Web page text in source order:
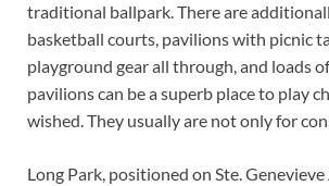
traditional ballpark. There are
basketball courts, pavilions with picnic
playground gear all through, and loads
pavilions can be a superb place to play
wished. They usually are not only for
Long Park, positioned on Ste.